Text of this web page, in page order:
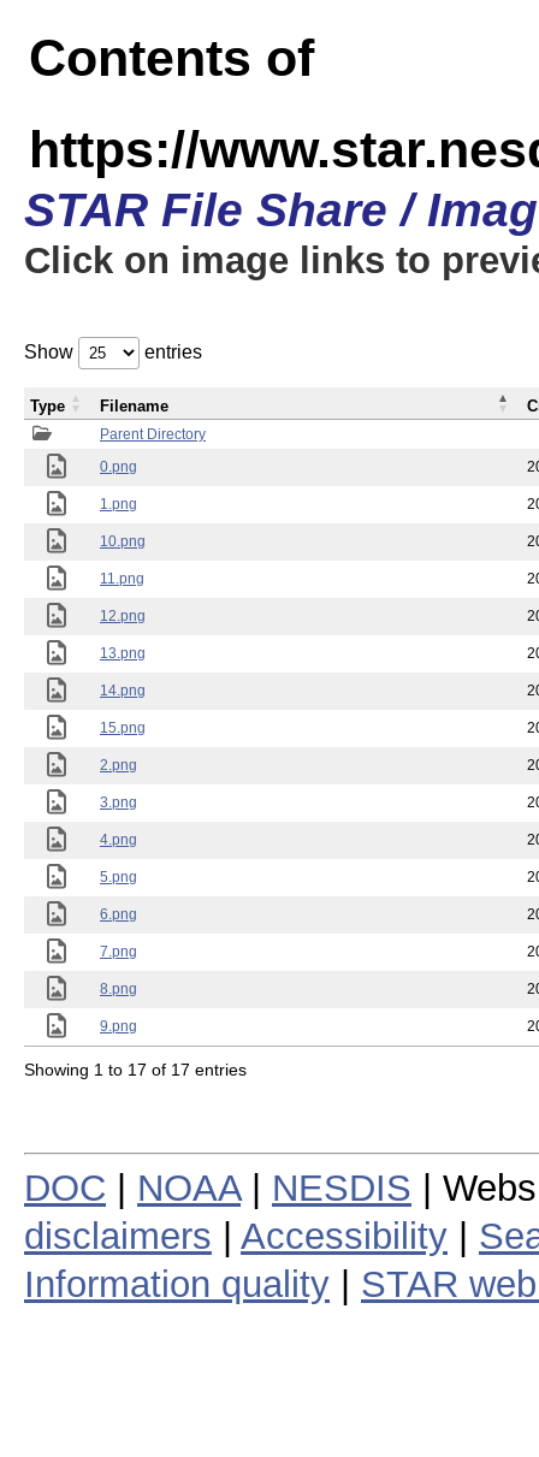
Contents of
https://
STAR File Share /
Click on image links to
Show entries
Parent Directory
0.png
1.png
10.png
11.png
12.png
13.png
14.png
15.png
2.png
3.png
4.png
5.png
6.png
7.png
8.png
9.png
Type Filename
Showing 1 to 17 of 17 entries
DOC NOAA| NESDIS |
disclaimers
Accessibility
Information quality
STAR